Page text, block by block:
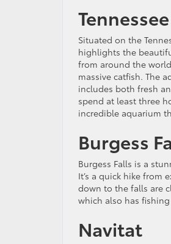
Situated on the
highlights the
from around the
massive catfish. The
includes both fresh
spend at least three
incredible aquarium
Burgess
Burgess Falls is a
It’s a quick hike from
down to the falls are
which also has
Navitat